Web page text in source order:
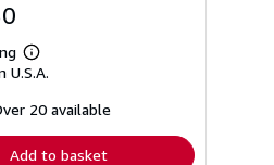
Learn
more
shipping
U.S.A.
20 available
Add to basket